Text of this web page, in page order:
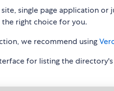
single page application
right choice for you.
we recommend using
for listing the